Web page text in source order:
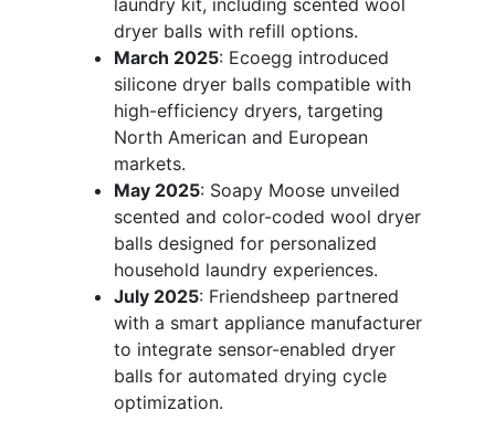
laundry kit, including scented wool
dryer balls with refill options.
March 2025: Ecoegg introduced
silicone dryer balls compatible with
high-efficiency dryers, targeting
North American and European
markets.
May 2025: Soapy Moose unveiled
scented and color-coded wool dryer
balls designed for personalized
household laundry experiences.
July 2025: Friendsheep partnered
with a smart appliance manufacturer
to integrate sensor-enabled dryer
balls for automated drying cycle
optimization.